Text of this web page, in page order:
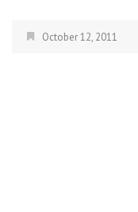
October 12, 2011